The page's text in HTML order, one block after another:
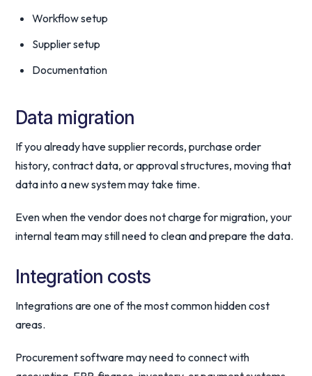
Workflow setup
Supplier setup
Documentation
Data migration
If you already have supplier records, purchase order
history, contract data, or approval structures, moving that
data into a new system may take time.
Even when the vendor does not charge for migration, your
internal team may still need to clean and prepare the data.
Integration costs
Integrations are one of the most common hidden cost
areas.
Procurement software may need to connect with